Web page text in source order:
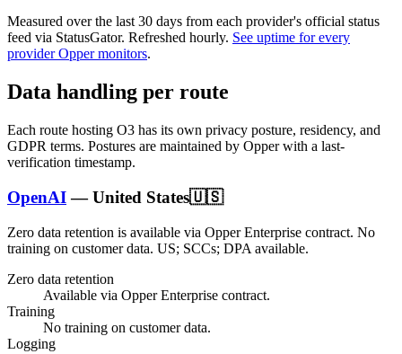
Measured over the last 30 days from each provider's official status
feed via StatusGator. Refreshed hourly. See uptime for every
provider Opper monitors.
Data handling per route
Each route hosting O3 has its own privacy posture, residency, and
GDPR terms. Postures are maintained by Opper with a last-
verification timestamp.
OpenAI —United States🇺🇸
Zero data retention is available via Opper Enterprise contract. No
training on customer data. US; SCCs; DPA available.
Zero data retention
Available via Opper Enterprise contract.
Training
No training on customer data.
Logging